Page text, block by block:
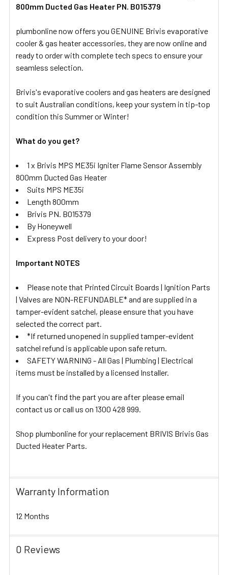
SELECT
ADD
SELECTED
TO CART
800mm Ducted Gas Heater PN. B015379
plumbonline now offers you GENUINE Brivis evaporative
cooler & gas heater accessories, they are now online and
ready to order with complete tech specs to ensure your
seamless selection.
Brivis's evaporative coolers and gas heaters are designed
to suit Australian conditions, keep your system in tip-top
condition this Summer or Winter!
What do you get?
1 x Brivis MPS ME35i Igniter Flame Sensor Assembly
800mm Ducted Gas Heater
Suits MPS ME35i
Length 800mm
Brivis PN. B015379
By Honeywell
Express Post delivery to your door!
Important NOTES
Please note that Printed Circuit Boards | Ignition Parts
| Valves are NON-REFUNDABLE* and are supplied in a
tamper-evident satchel, please ensure that you have
selected the correct part.
*If returned unopened in supplied tamper-evident
satchel refund is applicable upon safe return.
SAFETY WARNING - All Gas | Plumbing | Electrical
items must be installed by a licensed Installer.
If you can't find the part you are after please email
contact us or call us on 1300 428 999.
Shop plumbonline for your replacement BRIVIS Brivis Gas
Ducted Heater Parts.
Warranty Information
12 Months
0 Reviews